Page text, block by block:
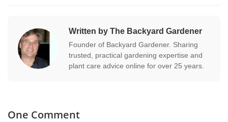
Written by The Backyard Gardener
Founder of Backyard Gardener. Sharing
trusted, practical gardening expertise and
plant care advice online for over 25 years.
One Comment